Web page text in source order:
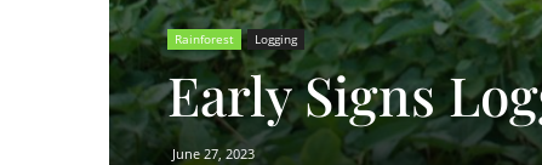
Rainforest Logging
Early Signs
June 27, 2023